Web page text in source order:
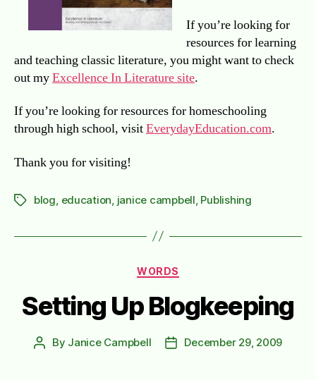
If you’re looking for
resources for learning
and teaching classic literature, you might want to check
out myExcellence In Literature site.
If you’re looking for resources for homeschooling
through high school, visitEverydayEducation.com.
Thank you for visiting!
Tagsblog education janice campbell Publishing
Categories
WORDS
Setting Up Blogkeeping
Post
By Janice Campbell
PostDecember 29, 2009